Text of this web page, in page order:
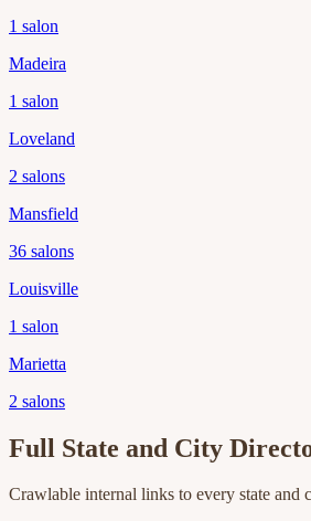
1 salon
Madeira
1 salon
Loveland
2 salons
Mansfield
36 salons
Louisville
1 salon
Marietta
2 salons
Full State and City
Crawlable internal links to every state and